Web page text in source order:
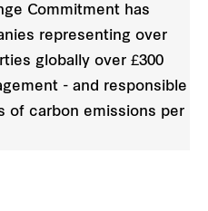
Commitment has
representing over
globally over £300
- and responsible
of carbon emissions per